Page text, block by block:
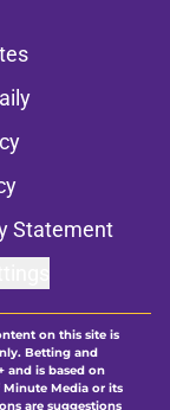
Statement
on this site is
Betting and
and is based on
Media or its
are suggestions